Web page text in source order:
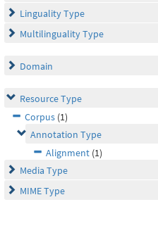
Linguality Type
Multilinguality Type
Domain
Resource Type
Corpus (1)
Annotation Type
Alignment (1)
Media Type
MIME Type